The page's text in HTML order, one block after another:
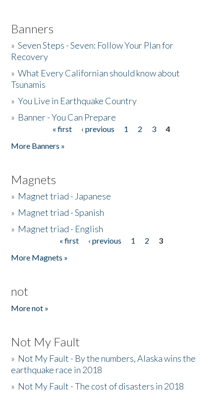
Banners
»Seven Steps - Seven: Follow Your Plan for
Recovery
»What Every Californian should know about
Tsunamis
»You Live in Earthquake Country
» Banner - You Can Prepare
« first ‹ previous 1 2 3
4
More Banners »
Magnets
» Magnet triad - Japanese
» Magnet triad - Spanish
» Magnet triad - English
« first ‹ previous 1 2
3
More Magnets »
not
More not »
Not My Fault
» Not My Fault - By the numbers, Alaska wins the
earthquake race in 2018
» Not My Fault - The cost of disasters in 2018